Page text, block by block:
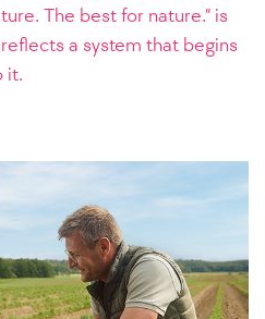
The best for nature.” is
a system that begins
it.